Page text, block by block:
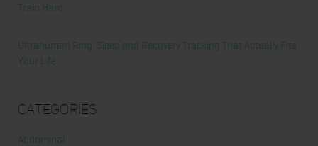
Train Hard
Ultrahuman Ring: Sleep and Recovery Tracking That Actually Fits
Your Life
Categories
Abdominal